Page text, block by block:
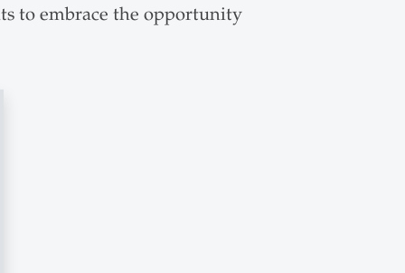
to embrace the opportunity